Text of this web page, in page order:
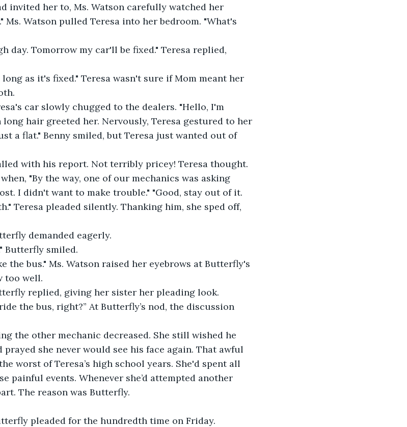
invited her to, Ms. Watson carefully watched her
Ms. Watson pulled Teresa into her bedroom. "What's
day. Tomorrow my car'll be fixed." Teresa replied,
as it's fixed." Teresa wasn't sure if Mom meant her
car slowly chugged to the dealers. "Hello, I'm
long hair greeted her. Nervously, Teresa gestured to her
a flat." Benny smiled, but Teresa just wanted out of
with his report. Not terribly pricey! Teresa thought.
"By the way, one of our mechanics was asking
I didn't want to make trouble." "Good, stay out of it.
Teresa pleaded silently. Thanking him, she sped off,
demanded eagerly.
Butterfly smiled.
the bus." Ms. Watson raised her eyebrows at Butterfly's
too well.
replied, giving her sister her pleading look.
the bus, right?” At Butterfly’s nod, the discussion
the other mechanic decreased. She still wished he
she never would see his face again. That awful
worst of Teresa’s high school years. She'd spent all
painful events. Whenever she’d attempted another
The reason was Butterfly.
pleaded for the hundredth time on Friday.